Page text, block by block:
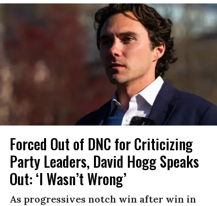
Forced Out of DNC for Criticizing
Party Leaders, David Hogg Speaks
Out: ‘I Wasn’t Wrong’
As progressives notch win after win in